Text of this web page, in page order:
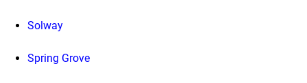
Solway
Spring Grove